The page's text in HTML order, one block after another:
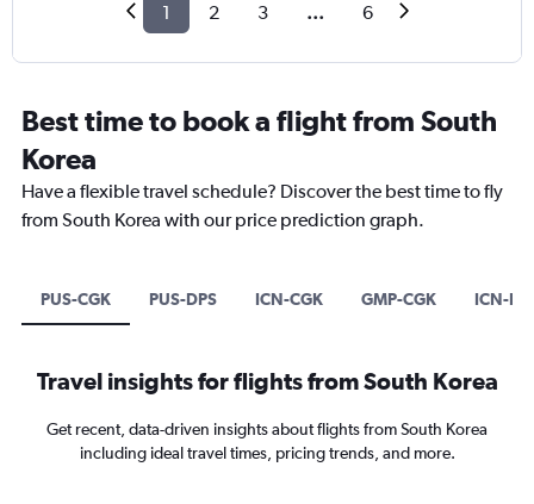
1 2 3 ... 6
Best time to book a flight from South
Korea
Have a flexible travel schedule? Discover the best time to fly
from South Korea with our price prediction graph.
PUS-CGK PUS-DPS ICN-CGK GMP-CGK ICN-
Travel insights for flights from South Korea
Get recent, data-driven insights about flights from South Korea
including ideal travel times, pricing trends, and more.